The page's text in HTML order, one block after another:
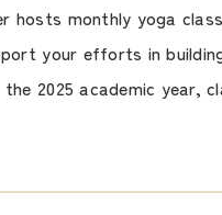
hosts monthly yoga
your efforts in
2025 academic year,